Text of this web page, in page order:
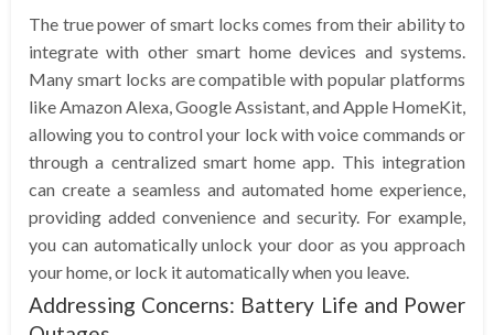
The true power of smart locks comes from their ability to
integrate with other smart home devices and systems.
Many smart locks are compatible with popular platforms
like Amazon Alexa, Google Assistant, and Apple HomeKit,
allowing you to control your lock with voice commands or
through a centralized smart home app. This integration
can create a seamless and automated home experience,
providing added convenience and security. For example,
you can automatically unlock your door as you approach
your home, or lock it automatically when you leave.
Addressing Concerns: Battery Life and Power